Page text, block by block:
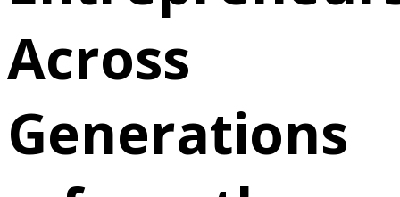
Across
Generations